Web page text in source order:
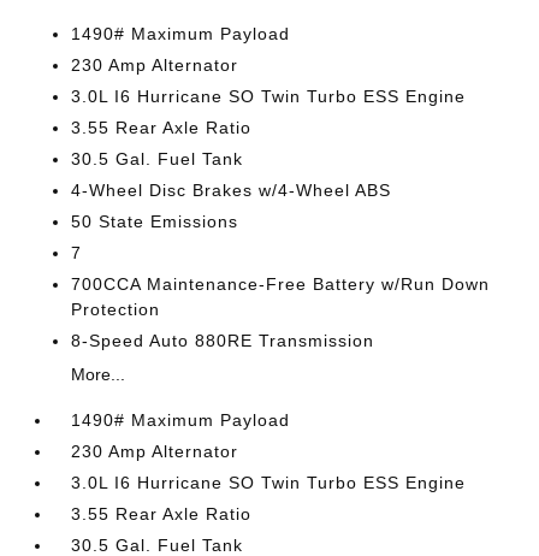
1490# Maximum Payload
230 Amp Alternator
3.0L I6 Hurricane SO Twin Turbo ESS Engine
3.55 Rear Axle Ratio
30.5 Gal. Fuel Tank
4-Wheel Disc Brakes w/4-Wheel ABS
50 State Emissions
7
700CCA Maintenance-Free Battery w/Run Down
Protection
8-Speed Auto 880RE Transmission
More...
1490# Maximum Payload
230 Amp Alternator
3.0L I6 Hurricane SO Twin Turbo ESS Engine
3.55 Rear Axle Ratio
30.5 Gal. Fuel Tank